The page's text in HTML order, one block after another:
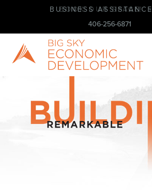
BOOK OUR SPACE! •
BUSINESS ASSISTANCE
406-256-6871